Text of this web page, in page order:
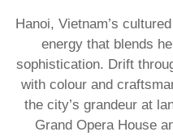
Hanoi, Vietnam’s
energy that blends
sophistication. Drift
with colour and
the city’s grandeur at
Grand Opera House